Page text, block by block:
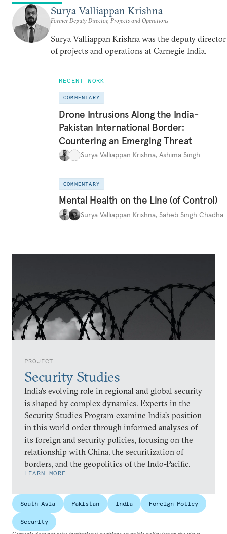
PROJECT
Security Studies
India’s evolving role in regional and global security
is shaped by complex dynamics. Experts in the
Security Studies Program examine India’s position
in this world order through informed analyses of
its foreign and security policies, focusing on the
relationship with China, the securitization of
borders, and the geopolitics of the Indo-Pacific.
LEARN MORE
Surya Valliappan Krishna
Former Deputy Director, Projects and Operations
Surya Valliappan Krishna was the deputy director
of projects and operations at Carnegie India.
RECENT WORK
COMMENTARY
Drone Intrusions Along the India-
Pakistan International Border:
Countering an Emerging Threat
Surya Valliappan Krishna, Ashima Singh
COMMENTARY
Mental Health on the Line (of Control)
Surya Valliappan Krishna, Saheb Singh Chadha
South Asia Pakistan India Foreign Policy
Security